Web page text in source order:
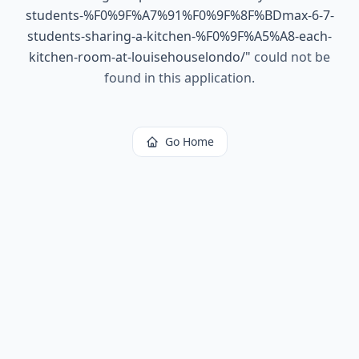
students-%F0%9F%A7%91%F0%9F%8F%BDmax-6-7-
students-sharing-a-kitchen-%F0%9F%A5%A8-each-
kitchen-room-at-louisehouselondo/" could not be
found in this application.
Go Home